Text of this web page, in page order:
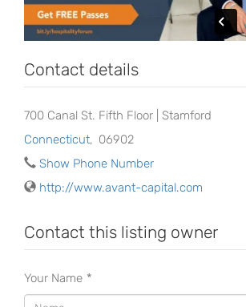
Contact details
700 Canal St. Fifth Floor | Stamford
Connecticut, 06902
Show Phone Number
http://www.avant-capital.com
Contact this listing owner
Your Name *